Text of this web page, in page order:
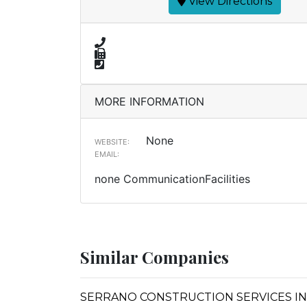
MORE INFORMATION
WEBSITE: None
EMAIL:
none CommunicationFacilities
Similar Companies
SERRANO CONSTRUCTION SERVICES